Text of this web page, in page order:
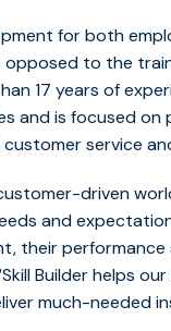
for both
opposed to the
17 years of
and is focused
service
driven
and
their performance
Builder helps
much-needed